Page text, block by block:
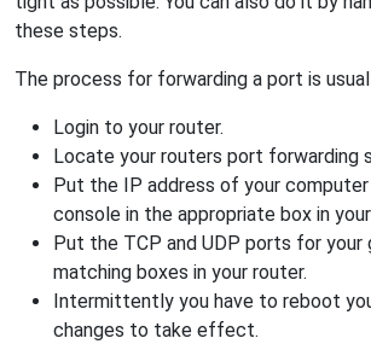
these steps.
The process for forwarding a port is
Login to your router.
Locate your routers port forwarding
Put the IP address of your computer
console in the appropriate box in
Put the TCP and UDP ports for your
matching boxes in your router.
Intermittently you have to reboot
changes to take effect.